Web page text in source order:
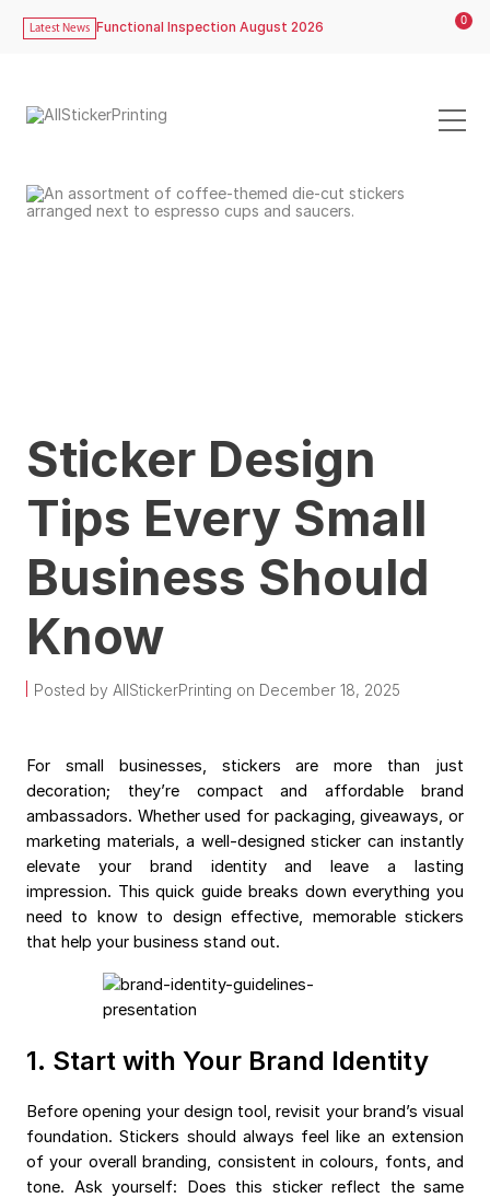
Latest News Functional Inspection August 2026 0
Sticker Design
Tips Every Small
Business Should
Know
Posted by AllStickerPrinting on December 18, 2025
For small businesses, stickers are more than just
decoration; they’re compact and affordable brand
ambassadors. Whether used for packaging, giveaways, or
marketing materials, a well-designed sticker can instantly
elevate your brand identity and leave a lasting
impression. This quick guide breaks down everything you
need to know to design effective, memorable stickers
that help your business stand out.
1. Start with Your Brand Identity
Before opening your design tool, revisit your brand’s visual
foundation. Stickers should always feel like an extension
of your overall branding, consistent in colours, fonts, and
tone. Ask yourself: Does this sticker reflect the same